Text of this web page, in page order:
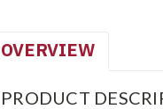
OVERVIEW
PRODUCT